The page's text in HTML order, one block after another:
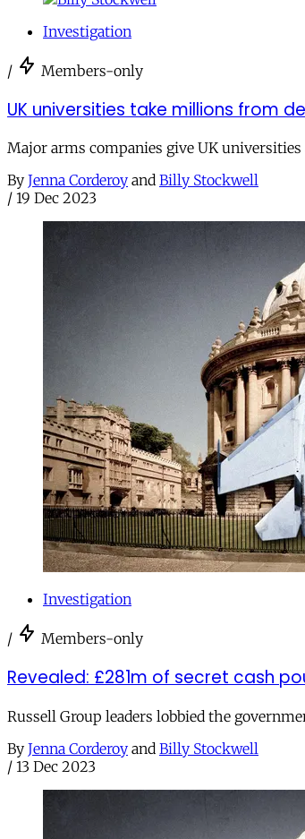
Investigation
/ Members-only
UK universities take millions from
Major arms companies give UK
By Jenna Corderoy and Billy Stockwell
/ 19 Dec 2023
Investigation
/ Members-only
Revealed: £281m of secret cash
Russell Group leaders lobbied the
By Jenna Corderoy and Billy Stockwell
/ 13 Dec 2023